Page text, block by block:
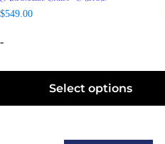
$549.00
-
Select options